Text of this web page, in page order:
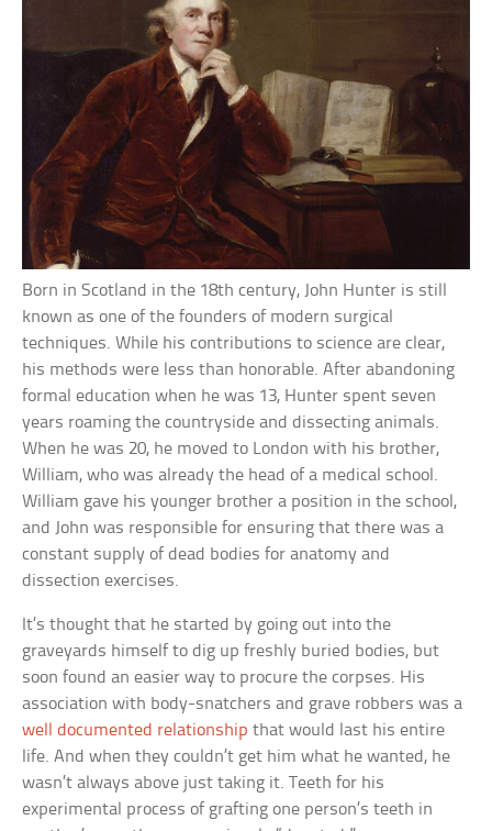
Born in Scotland in the 18th century, John Hunter is still
known as one of the founders of modern surgical
techniques. While his contributions to science are clear,
his methods were less than honorable. After abandoning
formal education when he was 13, Hunter spent seven
years roaming the countryside and dissecting animals.
When he was 20, he moved to London with his brother,
William, who was already the head of a medical school.
William gave his younger brother a position in the school,
and John was responsible for ensuring that there was a
constant supply of dead bodies for anatomy and
dissection exercises.
It’s thought that he started by going out into the
graveyards himself to dig up freshly buried bodies, but
soon found an easier way to procure the corpses. His
association with body-snatchers and grave robbers was a
well documented relationship that would last his entire
life. And when they couldn’t get him what he wanted, he
wasn’t always above just taking it. Teeth for his
experimental process of grafting one person’s teeth in